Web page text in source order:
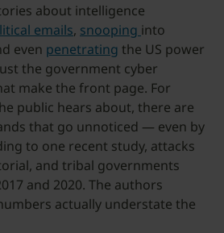
about intelligence
emails, snooping into
even penetrating the US power
the government cyber
make the front page. For
public hears about, there are
that go unnoticed — even by
to one recent study, attacks
and tribal governments
and 2020. The authors
actually understate the